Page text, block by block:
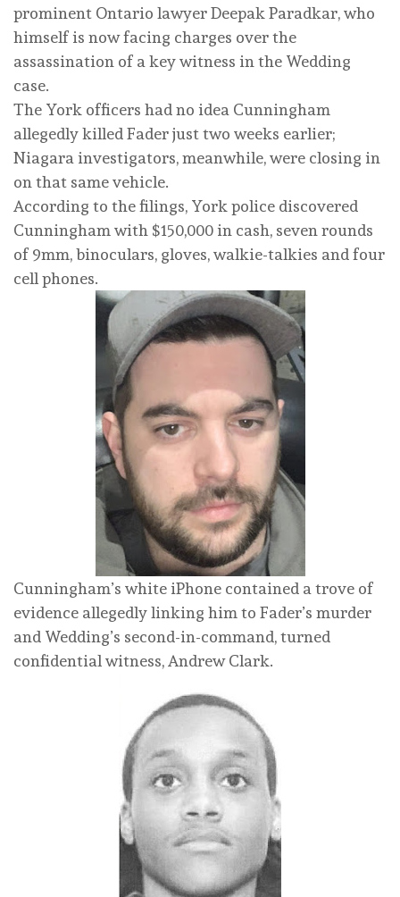
prominent Ontario lawyer Deepak Paradkar, who
himself is now facing charges over the
assassination of a key witness in the Wedding
case.
The York officers had no idea Cunningham
allegedly killed Fader just two weeks earlier;
Niagara investigators, meanwhile, were closing in
on that same vehicle.
According to the filings, York police discovered
Cunningham with $150,000 in cash, seven rounds
of 9mm, binoculars, gloves, walkie-talkies and four
cell phones.
Cunningham’s white iPhone contained a trove of
evidence allegedly linking him to Fader’s murder
and Wedding’s second-in-command, turned
confidential witness, Andrew Clark.